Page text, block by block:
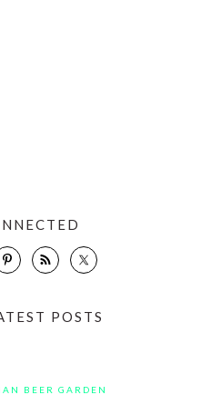
POSTS
BEER GARDEN